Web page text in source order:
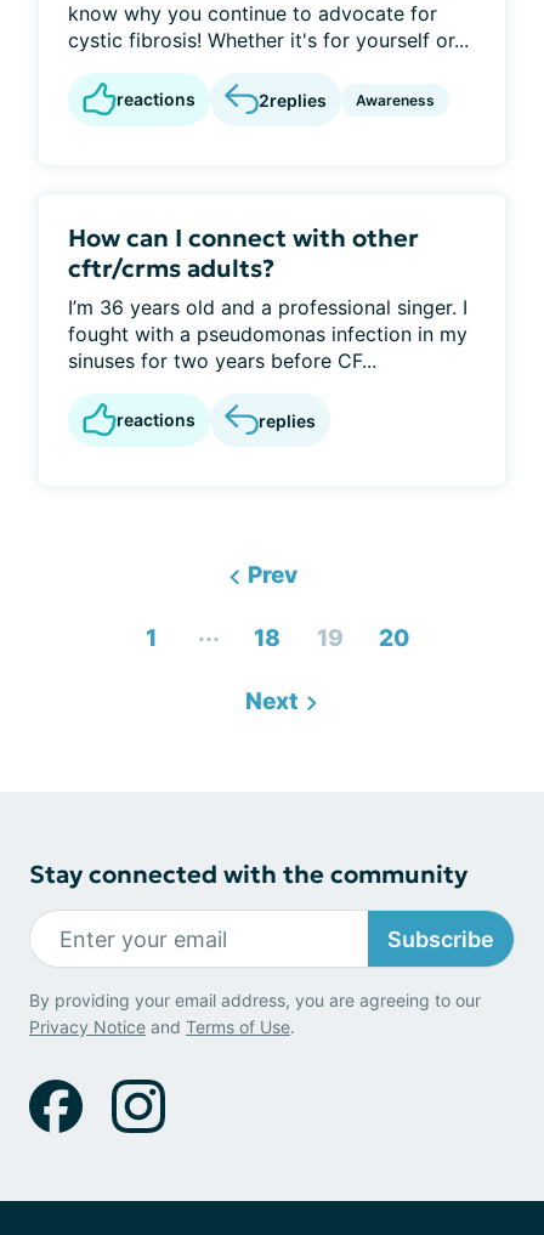
know why you continue to advocate for
cystic fibrosis! Whether it's for yourself or...
reactions 2replies Awareness
How can I connect with other
cftr/crms adults?
I’m 36 years old and a professional singer. I
fought with a pseudomonas infection in my
sinuses for two years before CF...
reactions replies
Prev
1 ... 18 19 20
Next
Stay connected with the community
Subscribe
By providing your email address, you are agreeing to our
Privacy Notice and Terms of Use.